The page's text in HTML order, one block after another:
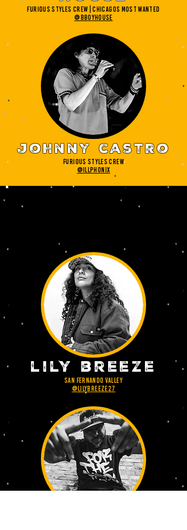
furious styles crew | chicagos most wanted
@bboyhouse
johnny castro
furious styles crew
@illphonix
your
lily breeze
san Fernando valley
@lilybreeze27